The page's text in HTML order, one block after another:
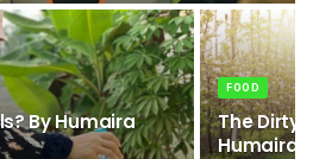
By Humaira
FOOD
The Dirty
Humaira